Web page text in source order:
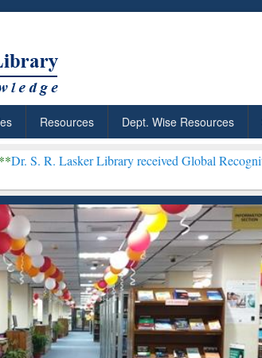
Resources Dept. Wise Resources
Library received Global Recognition for